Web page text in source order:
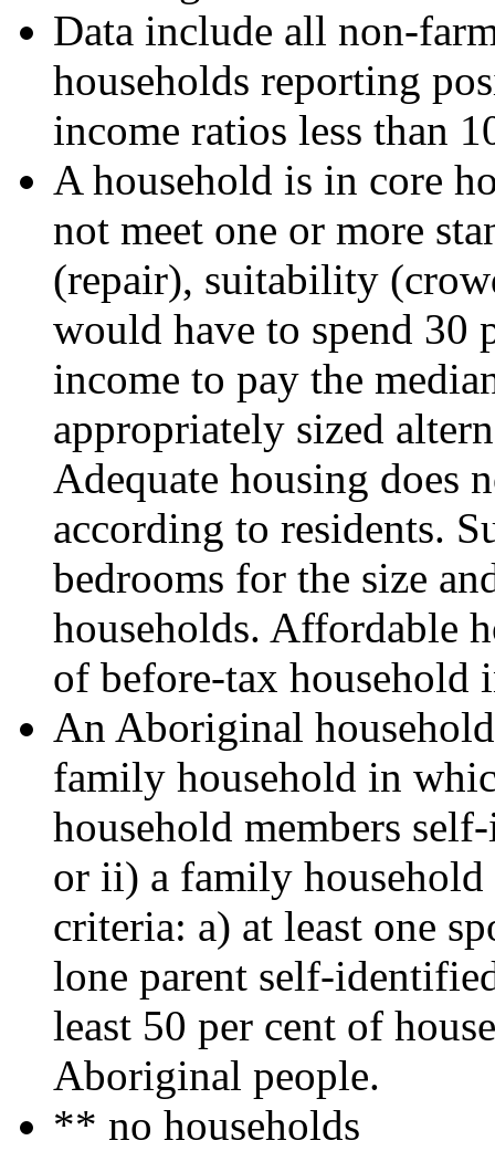
Data include all non-
households reporting
income ratios less than
A household is in core
not meet one or more
(repair), suitability
would have to spend 30
income to pay the
appropriately sized
Adequate housing does
according to residents.
bedrooms for the size
households. Affordable
of before-tax household
An Aboriginal
family household in
household members
or ii) a family household
criteria: a) at least one
lone parent self-
least 50 per cent of
Aboriginal people.
** no households